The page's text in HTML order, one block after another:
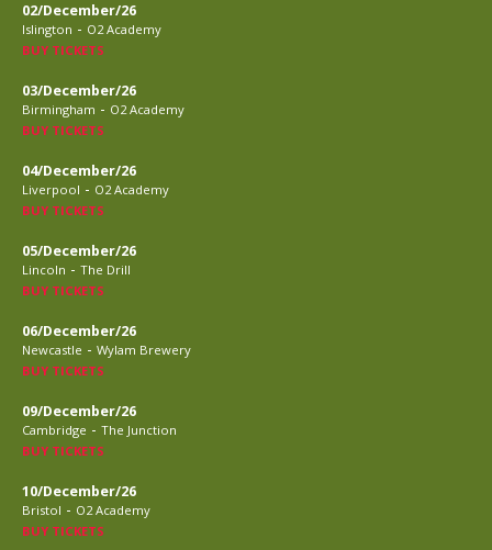
02/December/26
Islington - O2 Academy
BUY TICKETS
03/December/26
Birmingham - O2 Academy
BUY TICKETS
04/December/26
Liverpool - O2 Academy
BUY TICKETS
05/December/26
Lincoln - The Drill
BUY TICKETS
06/December/26
Newcastle - Wylam Brewery
BUY TICKETS
09/December/26
Cambridge - The Junction
BUY TICKETS
10/December/26
Bristol - O2 Academy
BUY TICKETS